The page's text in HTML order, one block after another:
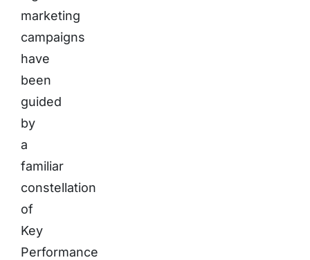
marketing
campaigns
have
been
guided
by
a
familiar
constellation
of
Key
Performance